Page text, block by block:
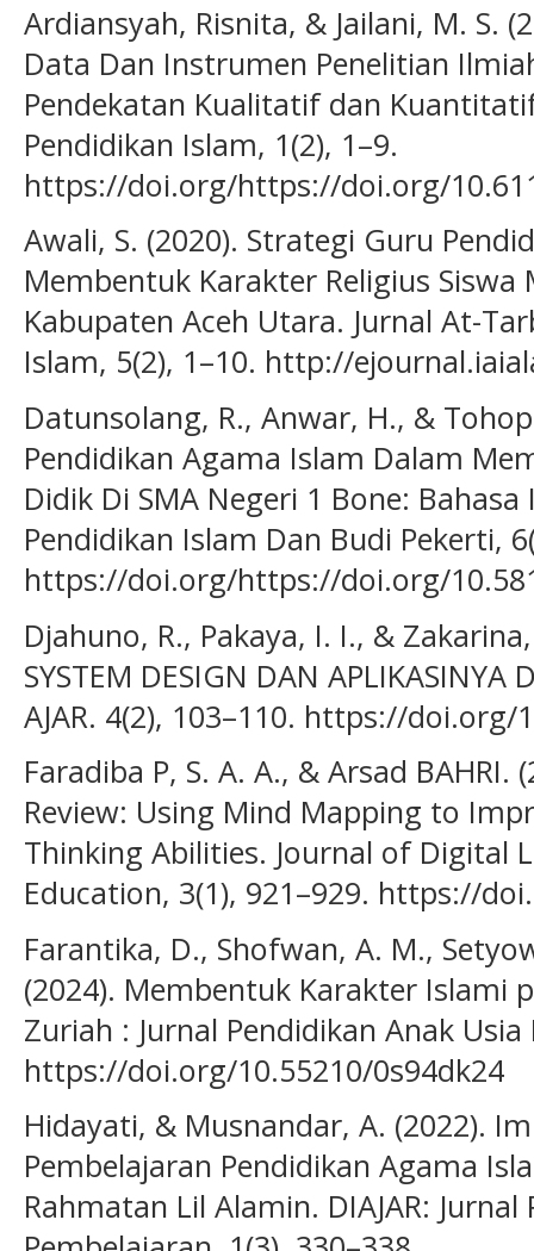
Ardiansyah, Risnita, & Jailani, M. S.
Data Dan Instrumen Penelitian
Pendekatan Kualitatif dan
Pendidikan Islam, 1(2), 1–9.
https://doi.org/https://doi.org/
Awali, S. (2020). Strategi Guru
Membentuk Karakter Religius
Kabupaten Aceh Utara. Jurnal At-
Islam, 5(2), 1–10. http://
Datunsolang, R., Anwar, H., &
Pendidikan Agama Islam Dalam
Didik Di SMA Negeri 1 Bone:
Pendidikan Islam Dan Budi Pekerti,
https://doi.org/https://doi.org/
Djahuno, R., Pakaya, I. I., &
SYSTEM DESIGN DAN APLIKASINYA
AJAR. 4(2), 103–110. https://doi.org/
Faradiba P, S. A. A., & Arsad
Review: Using Mind Mapping to
Thinking Abilities. Journal of Digital
Education, 3(1), 921–929. https://
Farantika, D., Shofwan, A. M.,
(2024). Membentuk Karakter Islami
Zuriah : Jurnal Pendidikan Anak Usia
https://doi.org/10.55210/0s94dk24
Hidayati, & Musnandar, A. (2022).
Pembelajaran Pendidikan Agama
Rahmatan Lil Alamin. DIAJAR: